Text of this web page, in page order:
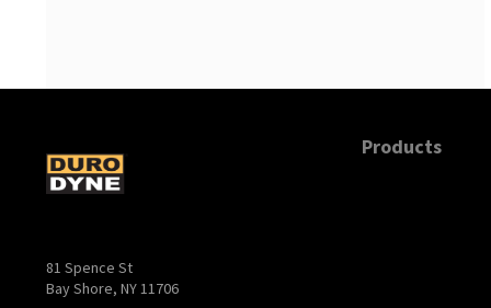
81 Spence St
Bay Shore, NY 11706
Products